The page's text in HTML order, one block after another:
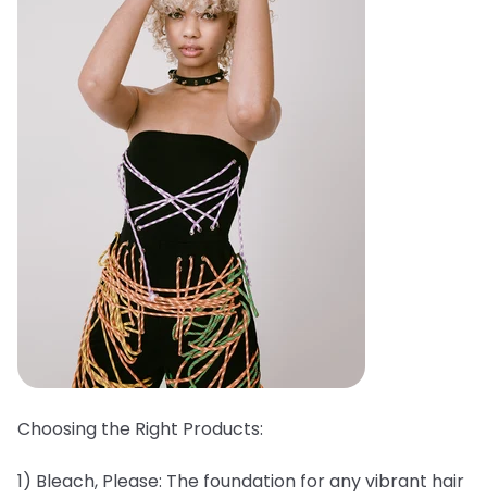
Choosing the Right Products:
1) Bleach, Please: The foundation for any vibrant hair